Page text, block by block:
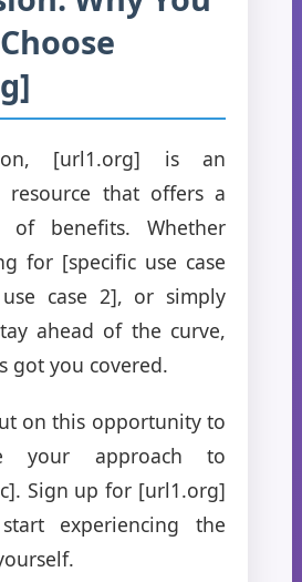
[url1.org] is an
resource that offers a
of benefits. Whether
for [specific use case
case 2], or simply
ahead of the curve,
got you covered.
on this opportunity to
your approach to
Sign up for [url1.org]
experiencing the